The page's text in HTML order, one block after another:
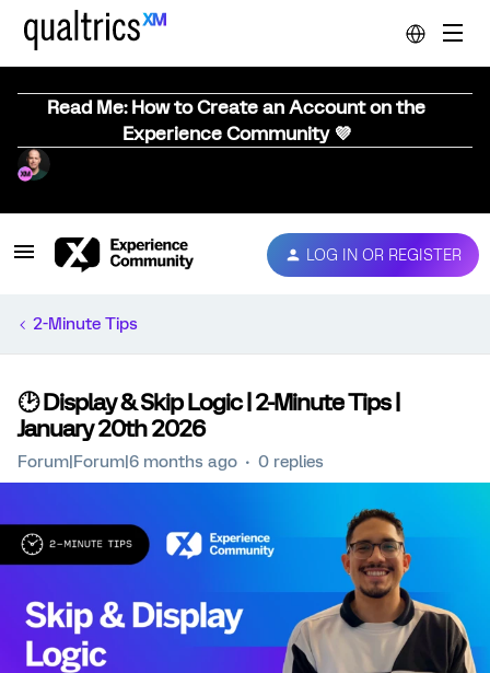
Read Me: How to Create an Account on the
Experience Community 💜
LOG IN OR REGISTER
2-Minute Tips
🕑 Display & Skip Logic | 2-Minute Tips |
January 20th 2026
Forum|Forum|6 months ago 0 replies